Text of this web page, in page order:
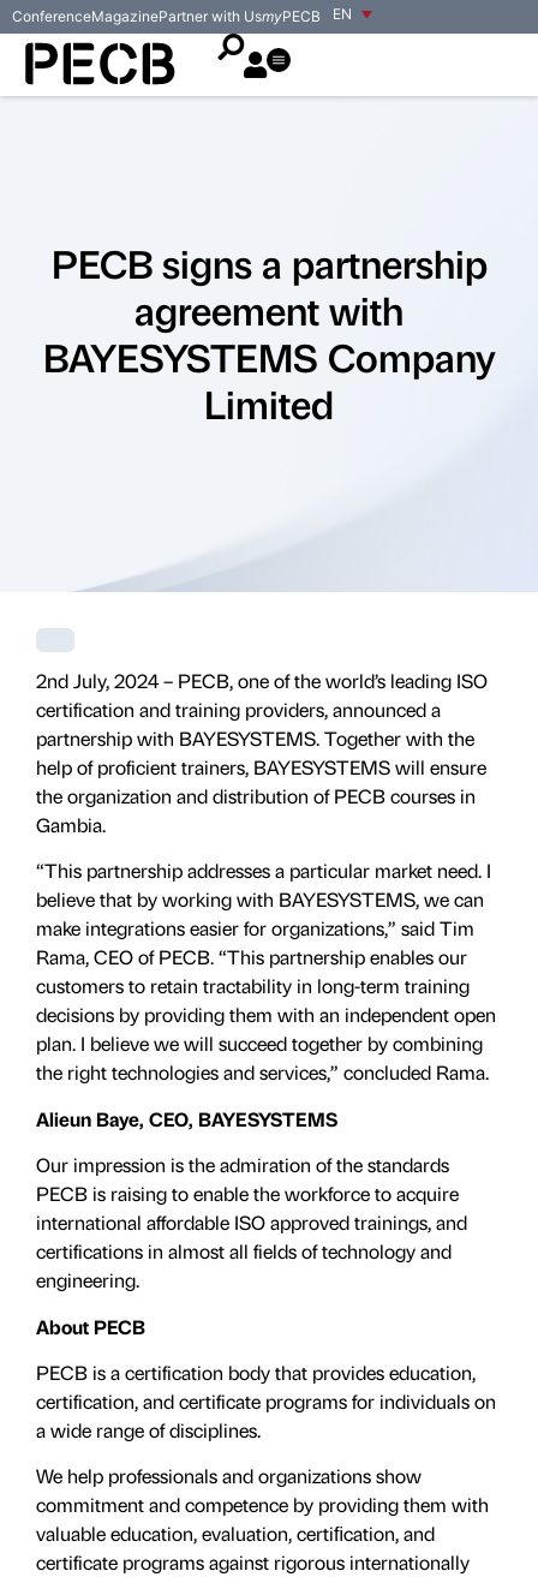
EN
ConferenceMagazinePartner with UsmyPECB
PECB signs a partnership
agreement with
BAYESYSTEMS Company
Limited
2nd July, 2024 – PECB, one of the world’s leading ISO
certification and training providers, announced a
partnership with BAYESYSTEMS. Together with the
help of proficient trainers, BAYESYSTEMS will ensure
the organization and distribution of PECB courses in
Gambia.
“This partnership addresses a particular market need. I
believe that by working with BAYESYSTEMS, we can
make integrations easier for organizations,” said Tim
Rama, CEO of PECB. “This partnership enables our
customers to retain tractability in long-term training
decisions by providing them with an independent open
plan. I believe we will succeed together by combining
the right technologies and services,” concluded Rama.
Alieun Baye, CEO, BAYESYSTEMS
Our impression is the admiration of the standards
PECB is raising to enable the workforce to acquire
international affordable ISO approved trainings, and
certifications in almost all fields of technology and
engineering.
About PECB
PECB is a certification body that provides education,
certification, and certificate programs for individuals on
a wide range of disciplines.
We help professionals and organizations show
commitment and competence by providing them with
valuable education, evaluation, certiﬁcation, and
certificate programs against rigorous internationally